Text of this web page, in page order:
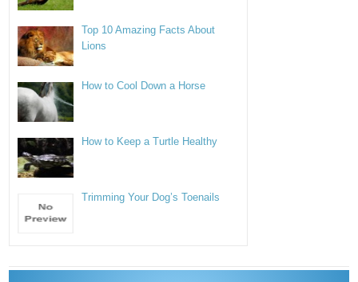
Top 10 Amazing Facts About
Lions
How to Cool Down a Horse
How to Keep a Turtle Healthy
Trimming Your Dog’s Toenails